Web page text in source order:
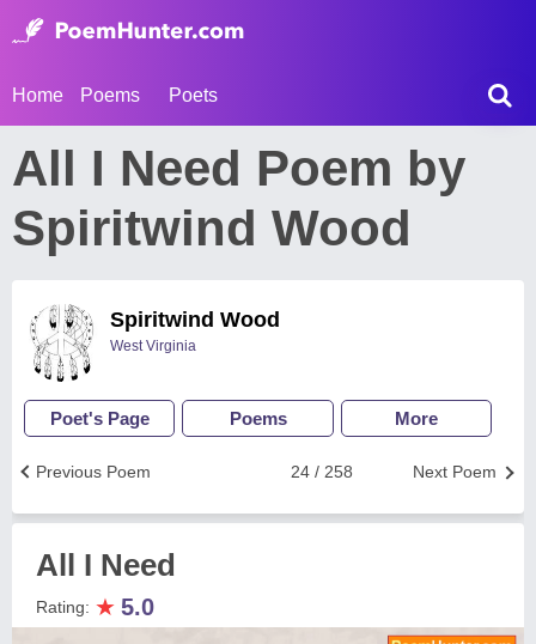
Home Poems Poets
All I Need Poem by
Spiritwind Wood
Spiritwind Wood
West Virginia
Poet's Page Poems More
Next Poem
24 / 258
Previous Poem
All I Need
Rating: ★ 5.0